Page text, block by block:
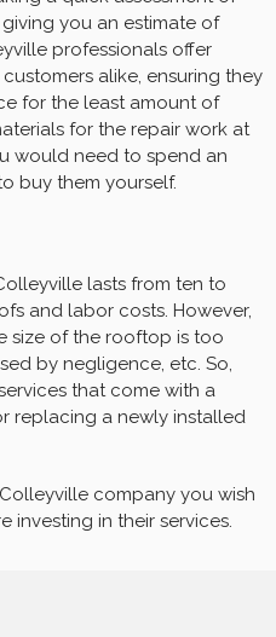
you an estimate of
professionals offer
alike, ensuring they
for the least amount of
for the repair work at
would need to spend an
buy them yourself.
lasts from ten to
and labor costs. However,
size of the rooftop is too
by negligence, etc. So,
that come with a
replacing a newly installed
company you wish
investing in their services.